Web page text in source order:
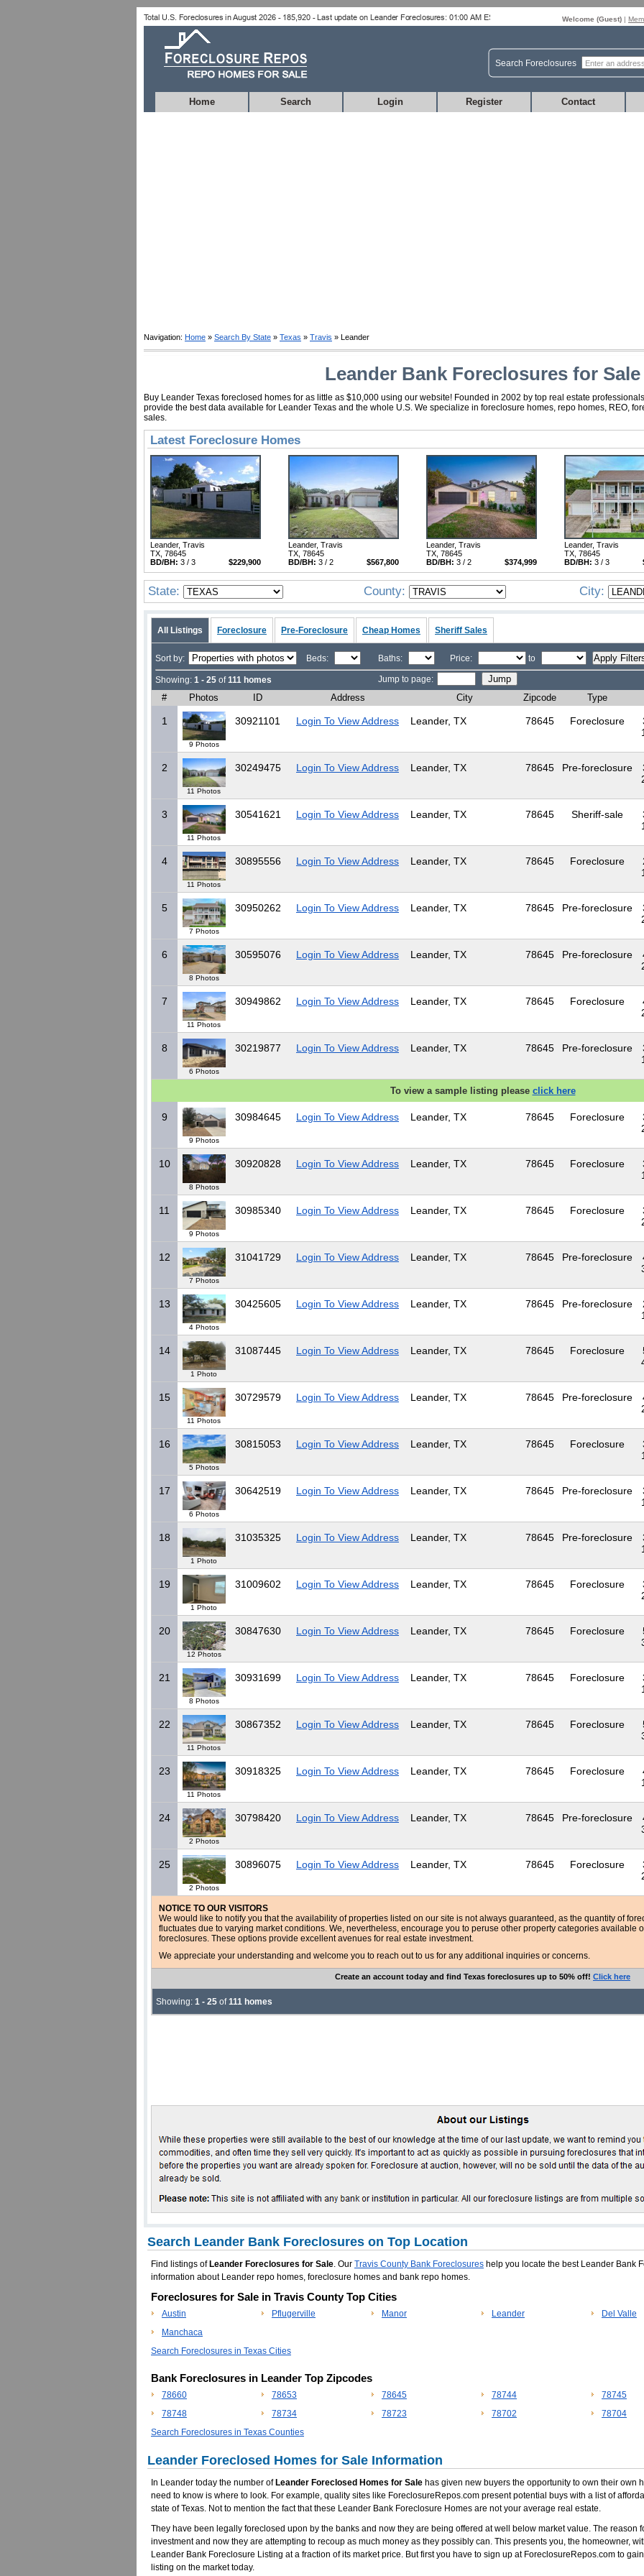
Welcome (Guest) |
Search Foreclosures
Home Search Login Register Contact
Navigation: Home » Search By State » Texas » Travis » Leander
Leander Bank Foreclosures for Sale
Buy Leander Texas foreclosed homes for as little as $10,000 using our website! Founded in 2002 by top real estate
provide the best data available for Leander Texas and the whole U.S. We specialize in foreclosure homes, repo homes, REO,
sales.
Latest Foreclosure Homes
Leander, Travis
TX, 78645
$229,900
BD/BH: 3 / 3
Leander, Travis
TX, 78645
$567,800
BD/BH: 3 / 2
Leander, Travis
TX, 78645
$374,999
BD/BH: 3 / 2
Leander, Travis
TX, 78645
BD/BH: 3 / 3
State: County: City:
All Listings Foreclosure Pre-Foreclosure Cheap Homes Sheriff Sales
Sort by: Beds: Baths: Price: to
Showing: 1 - 25 of111 homes Jump to page:
# Photos ID Address City Zipcode Type
1
9 Photos
30921101 Login To View Address Leander, TX 78645 Foreclosure
2
11 Photos
30249475 Login To View Address Leander, TX 78645 Pre-foreclosure
3
11 Photos
30541621 Login To View Address Leander, TX 78645 Sheriff-sale
4
11 Photos
30895556 Login To View Address Leander, TX 78645 Foreclosure
5
7 Photos
30950262 Login To View Address Leander, TX 78645 Pre-foreclosure
6
8 Photos
30595076 Login To View Address Leander, TX 78645 Pre-foreclosure
7
11 Photos
30949862 Login To View Address Leander, TX 78645 Foreclosure
8
6 Photos
30219877 Login To View Address Leander, TX 78645 Pre-foreclosure
To view a sample listing please click here
9
9 Photos
30984645 Login To View Address Leander, TX 78645 Foreclosure
10
8 Photos
30920828 Login To View Address Leander, TX 78645 Foreclosure
11
9 Photos
30985340 Login To View Address Leander, TX 78645 Foreclosure
12
7 Photos
31041729 Login To View Address Leander, TX 78645 Pre-foreclosure
13
4 Photos
30425605 Login To View Address Leander, TX 78645 Pre-foreclosure
14
1 Photo
31087445 Login To View Address Leander, TX 78645 Foreclosure
15
11 Photos
30729579 Login To View Address Leander, TX 78645 Pre-foreclosure
16
5 Photos
30815053 Login To View Address Leander, TX 78645 Foreclosure
17
6 Photos
30642519 Login To View Address Leander, TX 78645 Pre-foreclosure
18
1 Photo
31035325 Login To View Address Leander, TX 78645 Pre-foreclosure
19
1 Photo
31009602 Login To View Address Leander, TX 78645 Foreclosure
20
12 Photos
30847630 Login To View Address Leander, TX 78645 Foreclosure
21
8 Photos
30931699 Login To View Address Leander, TX 78645 Foreclosure
22
11 Photos
30867352 Login To View Address Leander, TX 78645 Foreclosure
23
11 Photos
30918325 Login To View Address Leander, TX 78645 Foreclosure
24
2 Photos
30798420 Login To View Address Leander, TX 78645 Pre-foreclosure
25
2 Photos
30896075 Login To View Address Leander, TX 78645 Foreclosure
NOTICE TO OUR VISITORS
We would like to notify you that the availability of properties listed on our site is not always guaranteed, as the quantity of
fluctuates due to varying market conditions. We, nevertheless, encourage you to peruse other property categories available
foreclosures. These options provide excellent avenues for real estate investment.
We appreciate your understanding and welcome you to reach out to us for any additional inquiries or concerns.
Create an account today and find Texas foreclosures up to 50% off! Click here
Showing: 1 - 25 of111 homes
Search Leander Bank Foreclosures on Top Location
Find listings of Leander Foreclosures for Sale. Our Travis County Bank Foreclosures help you locate the best Leander Bank
information about Leander repo homes, foreclosure homes and bank repo homes.
Foreclosures for Sale in Travis County Top Cities
Austin Pflugerville Manor Leander
Del Valle
Manchaca
Search Foreclosures in Texas Cities
Bank Foreclosures in Leander Top Zipcodes
78660 78653 78645 78744
78745
78748
78734 78723 78702
78704
Search Foreclosures in Texas Counties
Leander Foreclosed Homes for Sale Information
In Leander today the number of Leander Foreclosed Homes for Sale has given new buyers the opportunity to own their own
need to know is where to look. For example, quality sites like ForeclosureRepos.com present potential buys with a list of
state of Texas. Not to mention the fact that these Leander Bank Foreclosure Homes are not your average real estate.
They have been legally foreclosed upon by the banks and now they are being offered at well below market value. The reason
investment and now they are attempting to recoup as much money as they possibly can. This presents you, the homeowner,
Leander Bank Foreclosure Listing at a fraction of its market price. But first you have to sign up at ForeclosureRepos.com to
listing on the market today.